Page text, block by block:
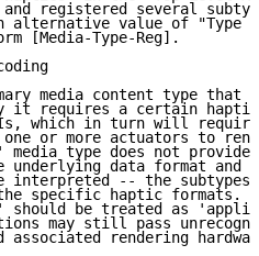
and registered several
alternative value of "Type
[Media-Type-Reg].
media content type that
it requires a certain
which in turn will
or more actuators to
media type does not provide
underlying data format and
interpreted -- the subtypes
specific haptic formats.
should be treated as
may still pass
associated rendering